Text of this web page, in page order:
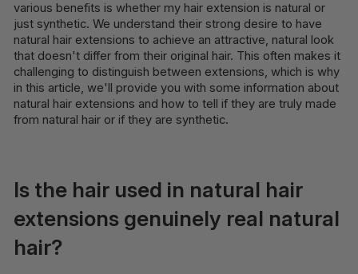
various benefits is whether my hair extension is natural or
just synthetic. We understand their strong desire to have
natural hair extensions to achieve an attractive, natural look
that doesn't differ from their original hair. This often makes it
challenging to distinguish between extensions, which is why
in this article, we'll provide you with some information about
natural hair extensions and how to tell if they are truly made
from natural hair or if they are synthetic.
Is the hair used in natural hair
extensions genuinely real natural
hair?